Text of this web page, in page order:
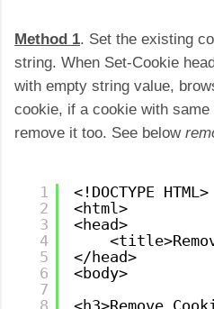
Method 1. Set the existing
string. When Set-Cookie
with empty string value,
cookie, if a cookie with
remove it too. See below
1
2
3
4
5
6
7
8
<!DOCTYPE HTML>
<html>
<head>
</head>
<body>
<h3>Remove